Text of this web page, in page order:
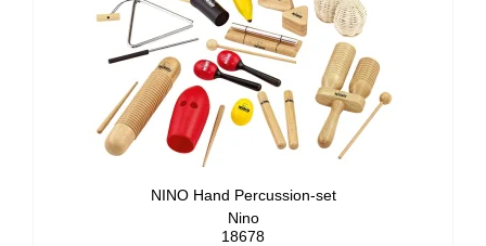
NINO Hand Percussion-set
Nino
18678